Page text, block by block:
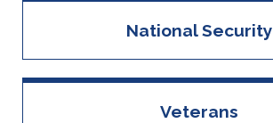
National Security
Veterans